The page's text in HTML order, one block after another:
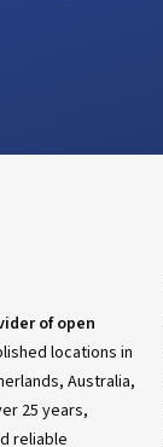
of open
locations in
Australia,
25 years,
reliable